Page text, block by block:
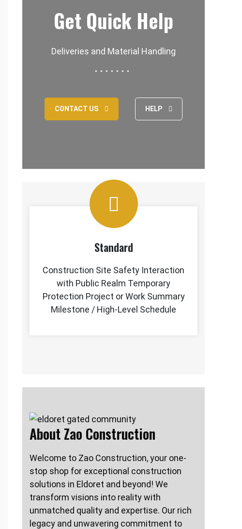
Get Quick Help
Deliveries and Material Handling
CONTACT US HELP
Standard
Construction Site Safety Interaction
with Public Realm Temporary
Protection Project or Work Summary
Milestone / High-Level Schedule
About Zao Construction
Welcome to Zao Construction, your one-
stop shop for exceptional construction
solutions in Eldoret and beyond! We
transform visions into reality with
unmatched quality and expertise. Our rich
legacy and unwavering commitment to